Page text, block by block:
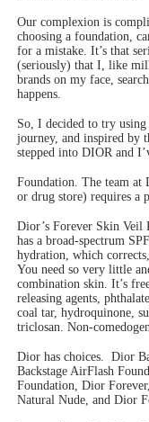
Our complexion is
choosing a foundation,
for a mistake. It’s that
(seriously) that I, like
brands on my face,
happens.
So, I decided to try
journey, and inspired by
stepped into DIOR and
Foundation. The team at
or drug store) requires a
Dior’s Forever Skin Veil
has a broad-spectrum
hydration, which
You need so very little
combination skin. It’s
releasing agents,
coal tar, hydroquinone,
triclosan. Non-
Dior has choices. Dior
Backstage AirFlash
Foundation, Dior
Natural Nude, and Dior